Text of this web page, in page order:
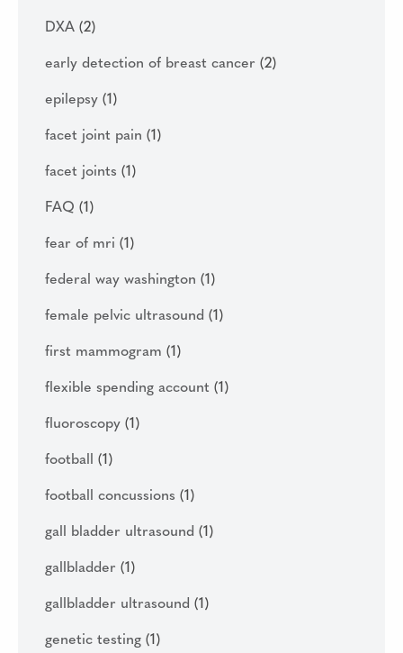
DXA (2)
early detection of breast cancer (2)
epilepsy (1)
facet joint pain (1)
facet joints (1)
FAQ (1)
fear of mri (1)
federal way washington (1)
female pelvic ultrasound (1)
first mammogram (1)
flexible spending account (1)
fluoroscopy (1)
football (1)
football concussions (1)
gall bladder ultrasound (1)
gallbladder (1)
gallbladder ultrasound (1)
genetic testing (1)